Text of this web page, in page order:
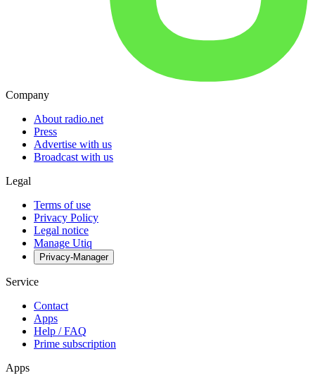
Company
About radio.net
Press
Advertise with us
Broadcast with us
Legal
Terms of use
Privacy Policy
Legal notice
Manage Utiq
Privacy-Manager
Service
Contact
Apps
Help / FAQ
Prime subscription
Apps